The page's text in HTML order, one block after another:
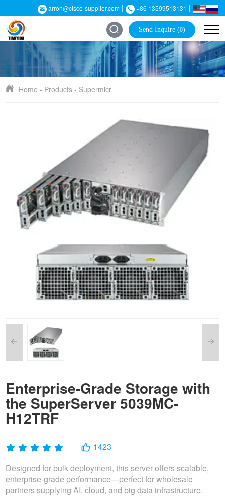
arron@cisco-supplier.com | +86 13599513131 |
Send Inquire (0)
Home - Products - Supermicr
Enterprise-Grade Storage with
the SuperServer 5039MC-
H12TRF
1423
Designed for bulk deployment, this server offers scalable,
enterprise-grade performance—perfect for wholesale
partners supplying AI, cloud, and big data infrastructure.